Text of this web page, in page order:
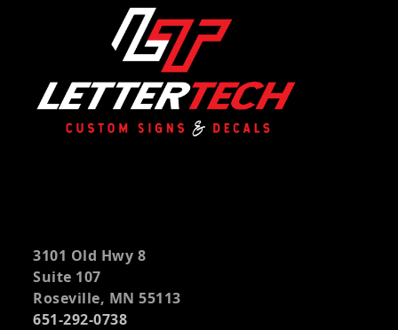
3101 Old Hwy 8
Suite 107
Roseville, MN 55113
651-292-0738